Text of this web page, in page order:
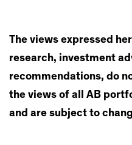
The views expressed
research, investment
recommendations, do
the views of all AB
and are subject to